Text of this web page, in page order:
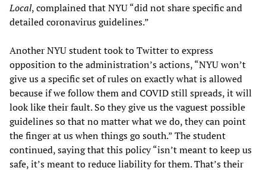
Local, complained that NYU “did not share specific and
detailed coronavirus guidelines.”
Another NYU student took to Twitter to express
opposition to the administration’s actions, “NYU won’t
give us a specific set of rules on exactly what is allowed
because if we follow them and COVID still spreads, it will
look like their fault. So they give us the vaguest possible
guidelines so that no matter what we do, they can point
the finger at us when things go south.” The student
continued, saying that this policy “isn’t meant to keep us
safe, it’s meant to reduce liability for them. That’s their